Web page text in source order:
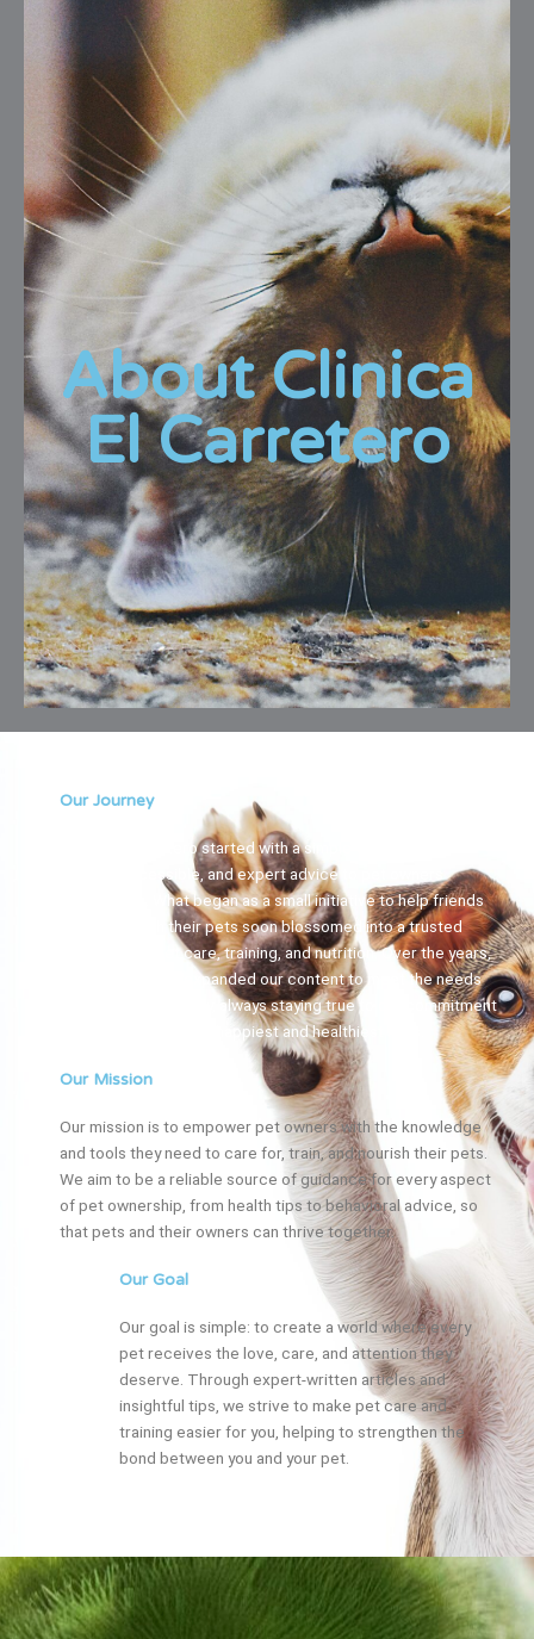
About Clinica
El Carretero
Our Journey
Clínica El Carretero started with a simple vision: to provide
reliable, accessible, and expert advice to pet owners
everywhere. What began as a small initiative to help friends
and family with their pets soon blossomed into a trusted
resource for pet care, training, and nutrition. Over the years,
we’ve grown and expanded our content to meet the needs
of a wider community, always staying true to our commitment
to help pets live their happiest and healthiest lives.
Our Mission
Our mission is to empower pet owners with the knowledge
and tools they need to care for, train, and nourish their pets.
We aim to be a reliable source of guidance for every aspect
of pet ownership, from health tips to behavioral advice, so
that pets and their owners can thrive together.
Our Goal
Our goal is simple: to create a world where every
pet receives the love, care, and attention they
deserve. Through expert-written articles and
insightful tips, we strive to make pet care and
training easier for you, helping to strengthen the
bond between you and your pet.